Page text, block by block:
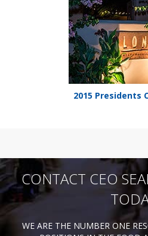
2015 Presidents
CONTACT CEO
WE ARE THE NUMBER ONE